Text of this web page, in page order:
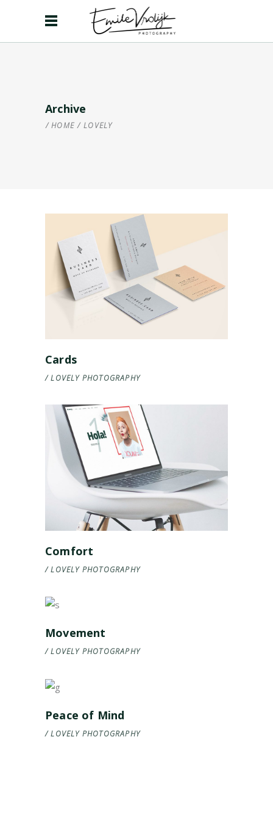
Archive
HOME / LOVELY
Cards
LOVELY PHOTOGRAPHY
Comfort
LOVELY PHOTOGRAPHY
Movement
LOVELY PHOTOGRAPHY
Peace of Mind
LOVELY PHOTOGRAPHY